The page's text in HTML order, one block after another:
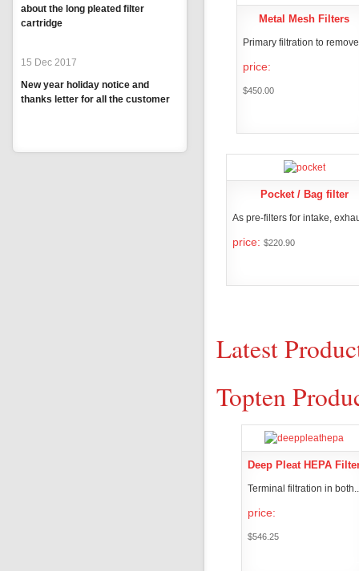
about the long pleated filter
cartridge
15 Dec 2017
New year holiday notice and
thanks letter for all the customer
Metal Mesh Filters
Primary filtration to
price:
$450.00
Pocket / Bag filter
As pre-filters for intake,
price:$220.90
Latest
Topten
Deep Pleat HEPA
Terminal filtration in
price:
$546.25